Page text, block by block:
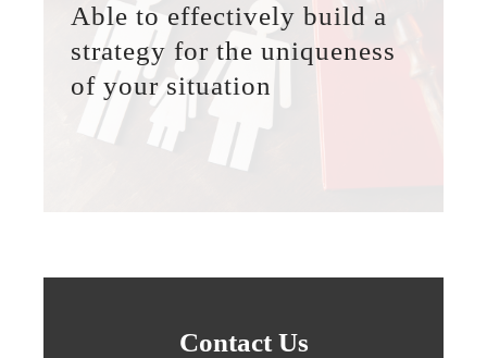
Able to effectively build a
strategy for the uniqueness
of your situation
Contact Us